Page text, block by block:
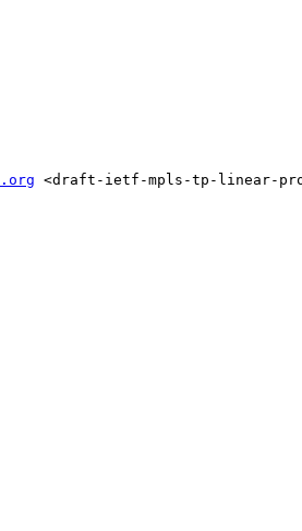
<draft-ietf-mpls-tp-linear-